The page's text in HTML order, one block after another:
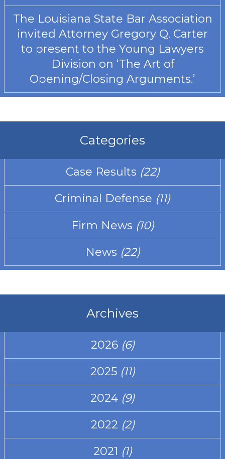
The Louisiana State Bar Association
invited Attorney Gregory Q. Carter
to present to the Young Lawyers
Division on ‘The Art of
Opening/Closing Arguments.’
Categories
Case Results (22)
Criminal Defense (11)
Firm News (10)
News (22)
Archives
2026 (6)
2025 (11)
2024 (9)
2022 (2)
2021 (1)